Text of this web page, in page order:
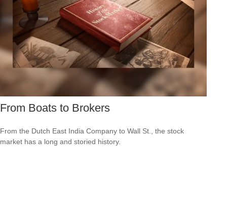
From Boats to Brokers
From the Dutch East India Company to Wall St., the stock
market has a long and storied history.